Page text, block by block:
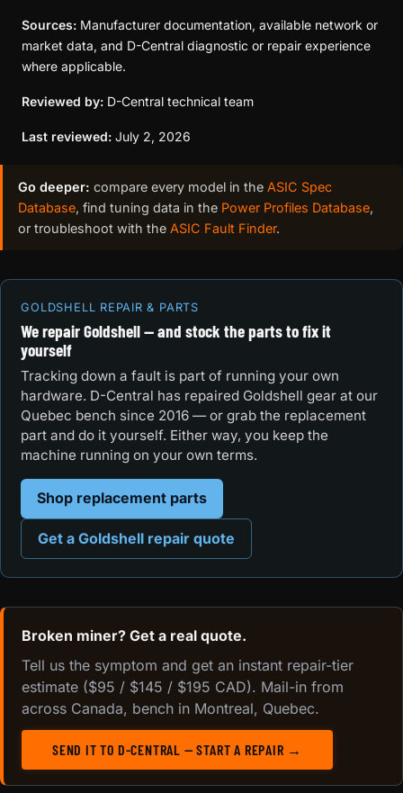
Sources: Manufacturer documentation, available network or
market data, and D-Central diagnostic or repair experience
where applicable.
Reviewed by: D-Central technical team
Last reviewed: July 2, 2026
Go deeper: compare every model in the ASIC Spec
Database, find tuning data in the Power Profiles Database,
or troubleshoot with the ASIC Fault Finder.
GOLDSHELL REPAIR & PARTS
We repair Goldshell — and stock the parts to fix it
yourself
Tracking down a fault is part of running your own
hardware. D-Central has repaired Goldshell gear at our
Quebec bench since 2016 — or grab the replacement
part and do it yourself. Either way, you keep the
machine running on your own terms.
Shop replacement parts
Get a Goldshell repair quote
Broken miner? Get a real quote.
Tell us the symptom and get an instant repair-tier
estimate ($95 / $145 / $195 CAD). Mail-in from
across Canada, bench in Montreal, Quebec.
SEND IT TO D-CENTRAL — START A REPAIR →